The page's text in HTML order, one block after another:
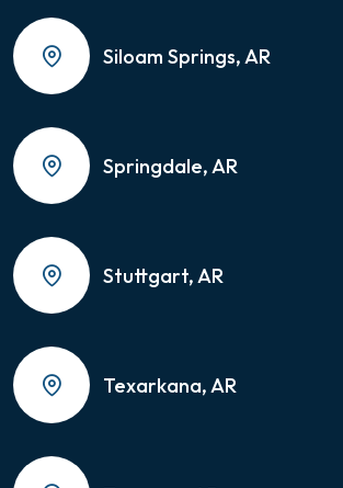
Siloam Springs, AR
Springdale, AR
Stuttgart, AR
Texarkana, AR